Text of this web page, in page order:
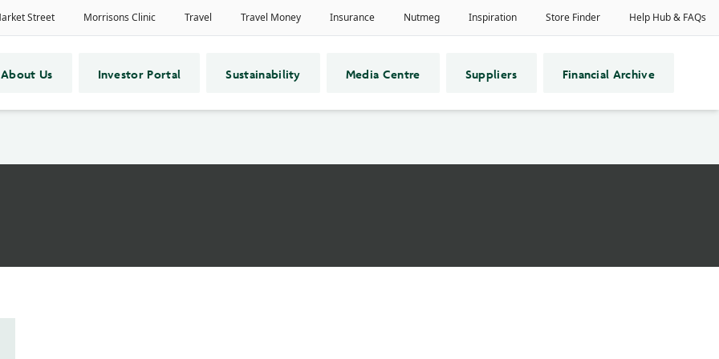
About Us Investor Portal Sustainability Media Centre Suppliers Financial Archive